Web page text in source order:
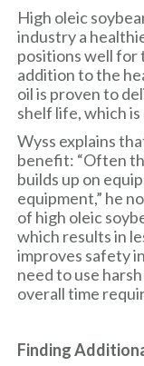
High oleic
industry a
positions well for
addition to the
oil is proven to
shelf life, which
Wyss explains
benefit: “Often
builds up on
equipment,” he
of high oleic
which results in
improves safety
need to use
overall time
Finding